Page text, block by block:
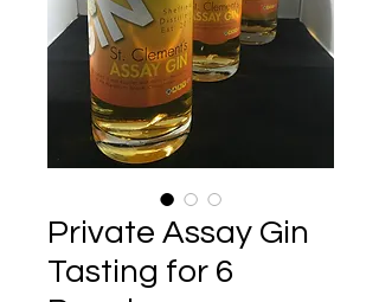
Private Assay Gin
Tasting for 6